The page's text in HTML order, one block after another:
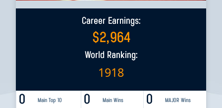
Career Earnings:
$2,964
World Ranking:
1918
0 Main Top 10 0 MAJOR Wins
0 Main Wins